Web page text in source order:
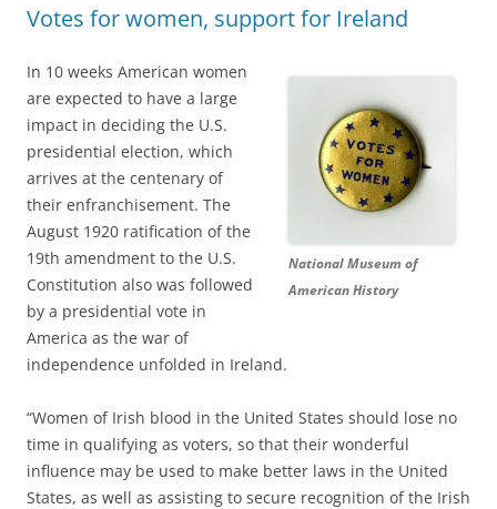
Votes for women, support for Ireland
National Museum of
American History
In 10 weeks American women
are expected to have a large
impact in deciding the U.S.
presidential election, which
arrives at the centenary of
their enfranchisement. The
August 1920 ratification of the
19th amendment to the U.S.
Constitution also was followed
by a presidential vote in
America as the war of
independence unfolded in Ireland.
“Women of Irish blood in the United States should lose no
time in qualifying as voters, so that their wonderful
influence may be used to make better laws in the United
States, as well as assisting to secure recognition of the Irish